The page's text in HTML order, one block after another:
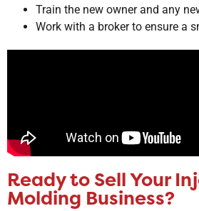
Train the new owner and any
Work with a broker to ensure a
Ready to Sell Your
Molding Business?